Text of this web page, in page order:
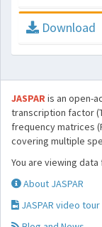
Download
JASPARis an open-
transcription factor
frequency matrices
covering multiple
You are viewing
About JASPAR
JASPAR video tour